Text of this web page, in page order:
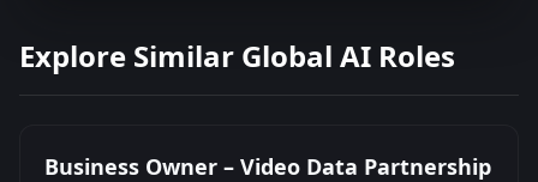
Explore Similar Global AI Roles
Business Owner – Video Data Partnership